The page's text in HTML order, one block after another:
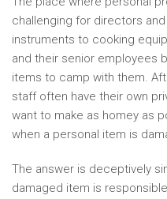
challenging for directors
instruments to cooking
and their senior employees
items to camp with them.
staff often have their own
want to make as homey as
when a personal item is
The answer is deceptively
damaged item is